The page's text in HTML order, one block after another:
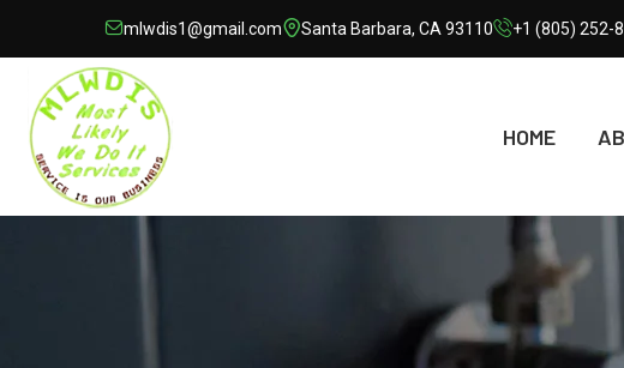
mlwdis1@gmail.com Santa Barbara, CA 93110 +1 (805) 252-
HOME